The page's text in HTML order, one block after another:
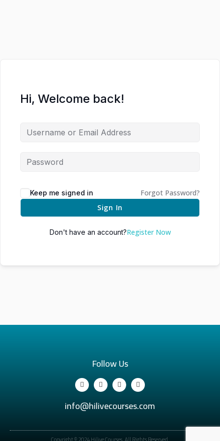
Hi, Welcome back!
Keep me signed in
Forgot Password?
Sign In
Don't have an account?Register Now
Follow Us
info@hilivecourses.com